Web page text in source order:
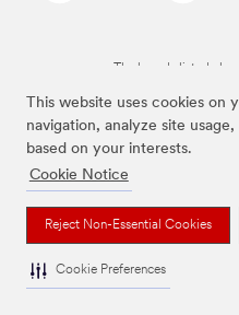
This website uses cookies on
navigation, analyze site
based on your interests.
Cookie Notice
Reject Non-Essential Cookies
Cookie Preferences
The brands listed